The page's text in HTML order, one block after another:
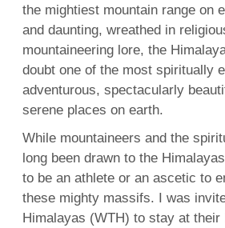
the mightiest mountain range on
and daunting, wreathed in
mountaineering lore, the
doubt one of the most spiritually
adventurous, spectacularly
serene places on earth.
While mountaineers and the
long been drawn to the
to be an athlete or an ascetic to
these mighty massifs. I was
Himalayas (WTH) to stay at their